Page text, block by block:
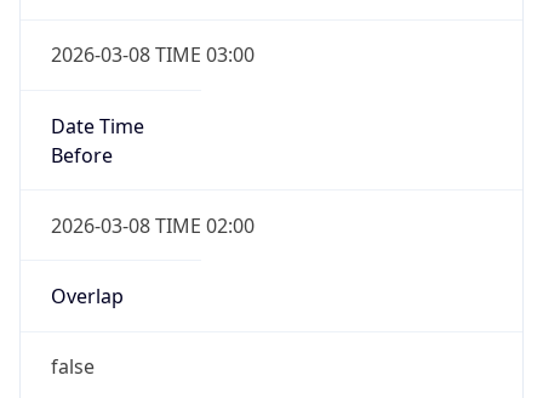
2026-03-08 TIME 03:00
Date Time
Before
2026-03-08 TIME 02:00
Overlap
false